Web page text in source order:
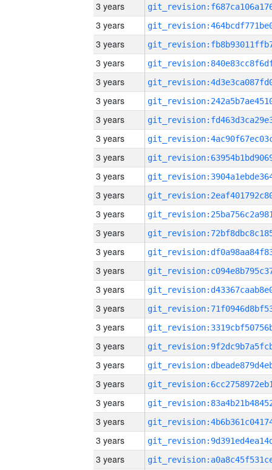
3 years
3 years
3 years
3 years
3 years
3 years
3 years
3 years
3 years
3 years
3 years
3 years
3 years
3 years
3 years
3 years
3 years
3 years
3 years
3 years
3 years
3 years
3 years
3 years
3 years